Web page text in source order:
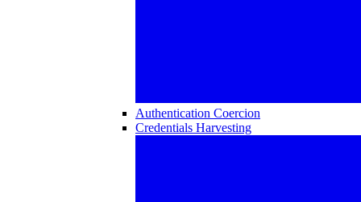
Authentication Coercion
Credentials Harvesting